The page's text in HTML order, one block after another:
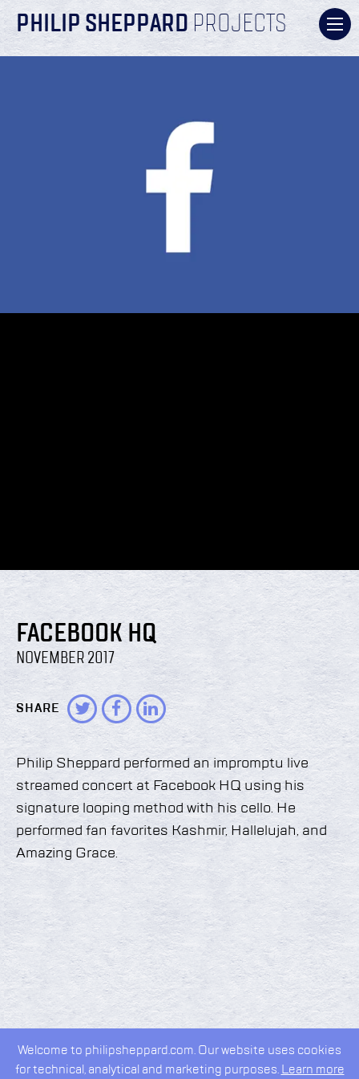
PHILIP SHEPPARD PROJECTS
FACEBOOK HQ
NOVEMBER 2017
SHARE
Philip Sheppard performed an impromptu live
streamed concert at Facebook HQ using his
signature looping method with his cello. He
performed fan favorites Kashmir, Hallelujah, and
Amazing Grace.
Welcome to philipsheppard.com. Our website uses cookies
for technical, analytical and marketing purposes. Learn more